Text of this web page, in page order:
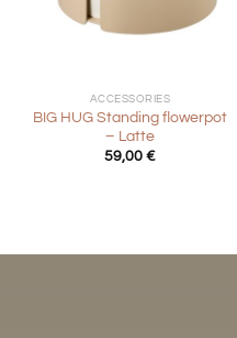
ACCESSORIES
BIG HUG Standing flowerpot
– Latte
59,00 €